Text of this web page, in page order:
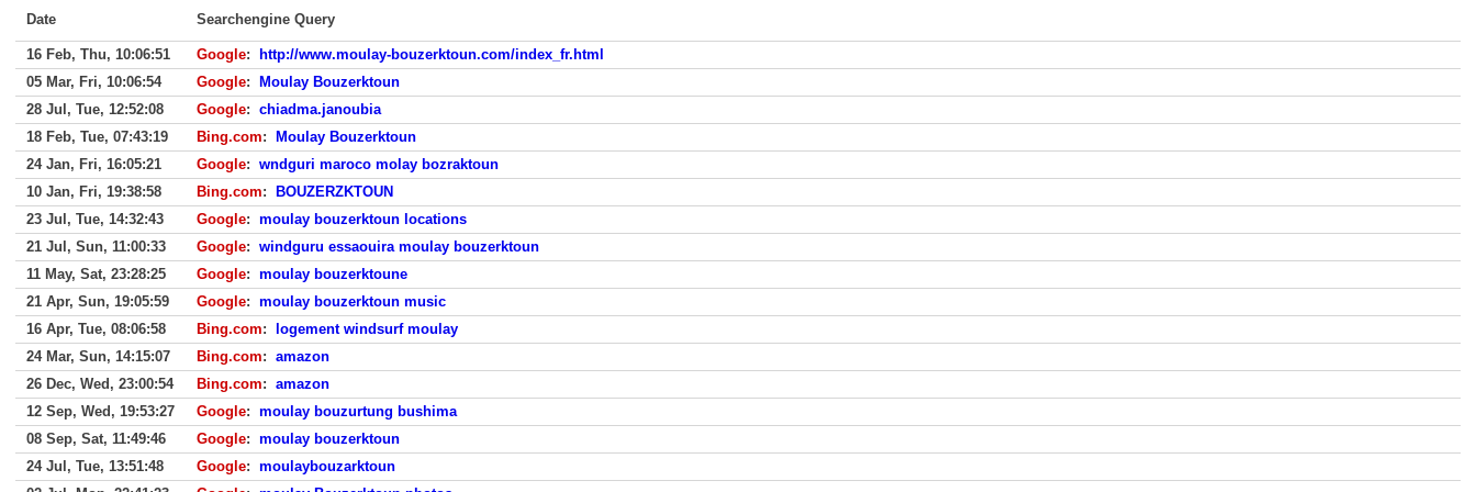
Date Searchengine Query
16 Feb, Thu, 10:06:51 Google:
http://www.moulay-bouzerktoun.com/index_fr.html
05 Mar, Fri, 10:06:54
Google:
Moulay Bouzerktoun
28 Jul, Tue, 12:52:08
Google: chiadma.janoubia
18 Feb, Tue, 07:43:19
Bing.com:
Moulay Bouzerktoun
24 Jan, Fri, 16:05:21
Google: wndguri maroco molay bozraktoun
10 Jan, Fri, 19:38:58
Bing.com:
BOUZERZKTOUN
23 Jul, Tue, 14:32:43
Google: moulay bouzerktoun locations
21 Jul, Sun, 11:00:33
Google: windguru essaouira moulay bouzerktoun
11 May, Sat, 23:28:25
Google: moulay bouzerktoune
21 Apr, Sun, 19:05:59
Google: moulay bouzerktoun music
16 Apr, Tue, 08:06:58
Bing.com:
logement windsurf moulay
24 Mar, Sun, 14:15:07
Bing.com: amazon
26 Dec, Wed, 23:00:54
Bing.com: amazon
12 Sep, Wed, 19:53:27
Google: moulay bouzurtung bushima
08 Sep, Sat, 11:49:46
Google: moulay bouzerktoun
24 Jul, Tue, 13:51:48
Google: moulaybouzarktoun